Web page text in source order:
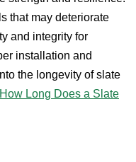
that may deteriorate
and integrity for
installation and
the longevity of slate
How Long Does a Slate